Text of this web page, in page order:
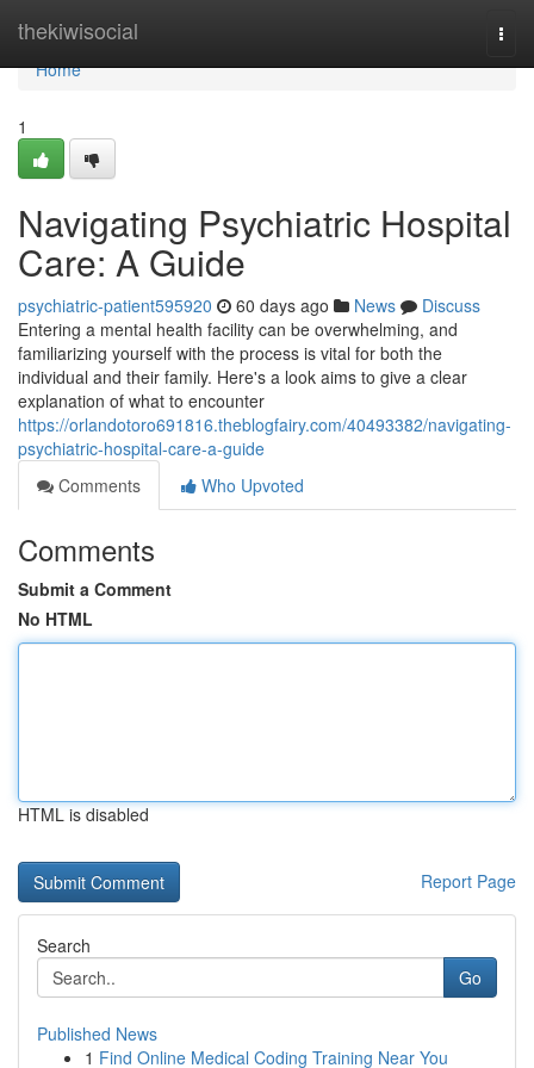
thekiwisocial
Home
Home
1
Navigating Psychiatric Hospital
Care: A Guide
psychiatric-patient595920 60 days ago News
Discuss
Entering a mental health facility can be overwhelming, and
familiarizing yourself with the process is vital for both the
individual and their family. Here's a look aims to give a clear
explanation of what to encounter
https://orlandotoro691816.theblogfairy.com/40493382/navigating-
psychiatric-hospital-care-a-guide
Comments
Who Upvoted
Comments
Submit a Comment
No HTML
HTML is disabled
Report Page
Search
Go
Published News
1 Find Online Medical Coding Training Near You